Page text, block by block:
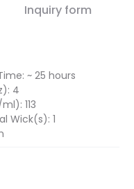
Inquiry form
~ 25 hours
4
113
Wick(s): 1